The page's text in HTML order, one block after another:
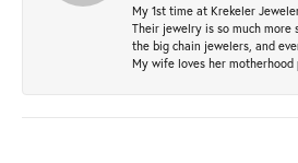
My 1st time at Krekeler
Their jewelry is so much more
the big chain jewelers, and
My wife loves her motherhood